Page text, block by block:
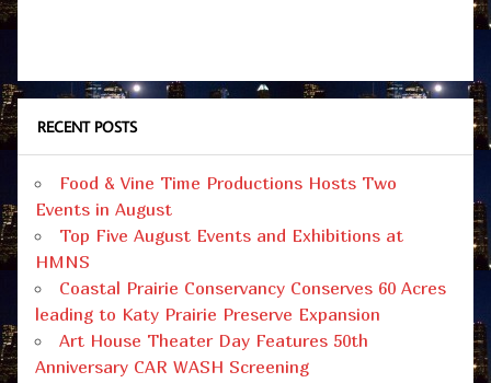
RECENT POSTS
Food & Vine Time Productions Hosts Two
Events in August
Top Five August Events and Exhibitions at
HMNS
Coastal Prairie Conservancy Conserves 60 Acres
leading to Katy Prairie Preserve Expansion
Art House Theater Day Features 50th
Anniversary CAR WASH Screening